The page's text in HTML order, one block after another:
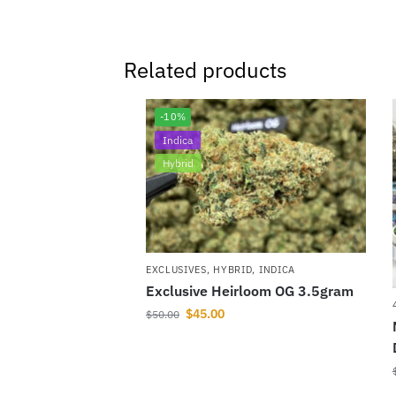
Related products
-10%
Indica
Hybrid
EXCLUSIVES, HYBRID, INDICA
Exclusive Heirloom OG 3.5gram
$50.00 $45.00